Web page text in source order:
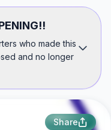
who made this
and no longer
Share